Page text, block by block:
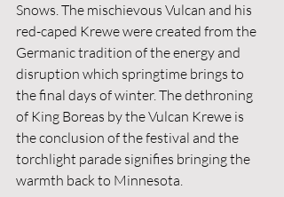
Snows. The mischievous Vulcan and his
red-caped Krewe were created from the
Germanic tradition of the energy and
disruption which springtime brings to
the final days of winter. The dethroning
of King Boreas by the Vulcan Krewe is
the conclusion of the festival and the
torchlight parade signifies bringing the
warmth back to Minnesota.